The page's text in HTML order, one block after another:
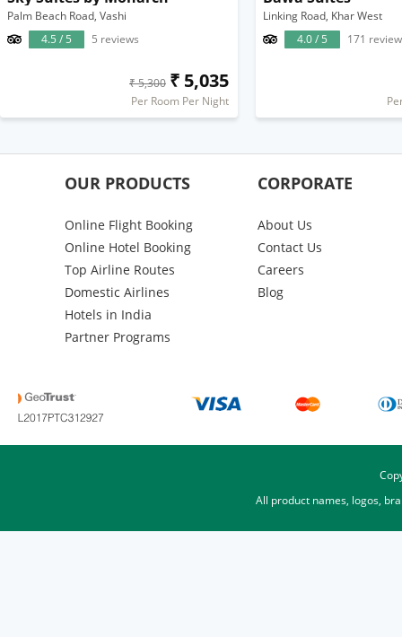
Palm Beach Road, Vashi
4.5 / 5
5 reviews
₹ 5,300 ₹ 5,035
Per Room Per Night
Linking Road, Khar West
4.0 / 5
171
OUR PRODUCTS
Online Flight Booking
Online Hotel Booking
Top Airline Routes
Domestic Airlines
Hotels in India
Partner Programs
CORPORATE
About Us
Contact Us
Careers
Blog
All product names, logos,